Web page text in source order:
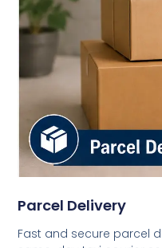
Parcel Delivery
Fast and secure parcel